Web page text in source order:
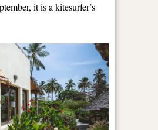
it is a kitesurfer’s